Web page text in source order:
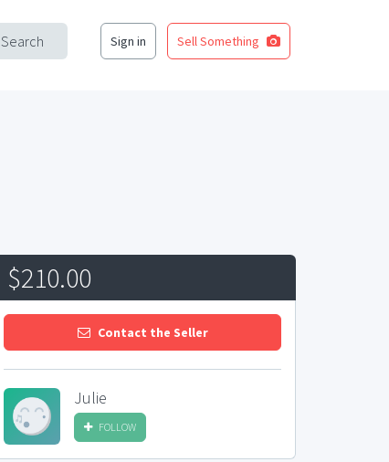
Search Sign in Sell Something
$210.00
Contact the Seller
Julie
FOLLOW